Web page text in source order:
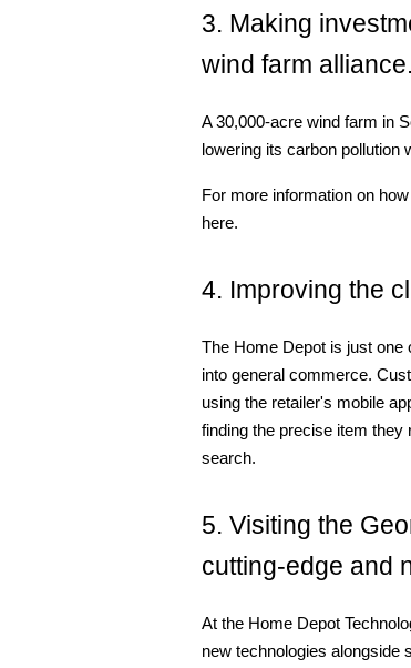
3. Making
wind farm alliance.
A 30,000-acre wind farm in
lowering its carbon pollution
For more information on
here.
4. Improving the
The Home Depot is just one
into general commerce.
using the retailer's mobile
finding the precise item
search.
5. Visiting the
cutting-edge and
At the Home Depot
new technologies alongside